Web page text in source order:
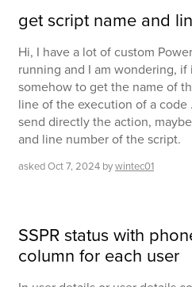
get script name and
Hi, I have a lot of custom
running and I am wondering, if
somehow to get the name of
line of the execution of a code
send directly the action,
and line number of the script.
askedOct 7, 2024 bywintec01
SSPR status with
column for each user